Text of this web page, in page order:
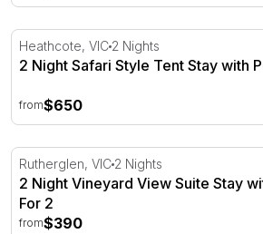
2 Night Safari Style Tent Stay with
Heathcote, VIC 2 Nights
2 Night Safari Style Tent Stay with
from$650
2 Night Vineyard View Suite Stay
Rutherglen, VIC 2 Nights
2 Night Vineyard View Suite Stay
For 2
from$390